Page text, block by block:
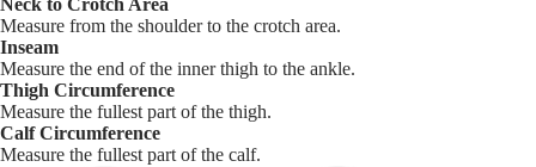
Neck to Crotch Area
Measure from the shoulder to the crotch area.
Inseam
Measure the end of the inner thigh to the ankle.
Thigh Circumference
Measure the fullest part of the thigh.
Calf Circumference
Measure the fullest part of the calf.